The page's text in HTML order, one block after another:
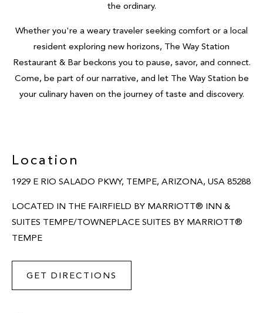
the ordinary.
Whether you're a weary traveler seeking comfort or a local
resident exploring new horizons, The Way Station
Restaurant & Bar beckons you to pause, savor, and connect.
Come, be part of our narrative, and let The Way Station be
your culinary haven on the journey of taste and discovery.
Location
1929 E RIO SALADO PKWY, TEMPE, ARIZONA, USA 85288
LOCATED IN THE FAIRFIELD BY MARRIOTT® INN &
SUITES TEMPE/TOWNEPLACE SUITES BY MARRIOTT®
TEMPE
GET DIRECTIONS